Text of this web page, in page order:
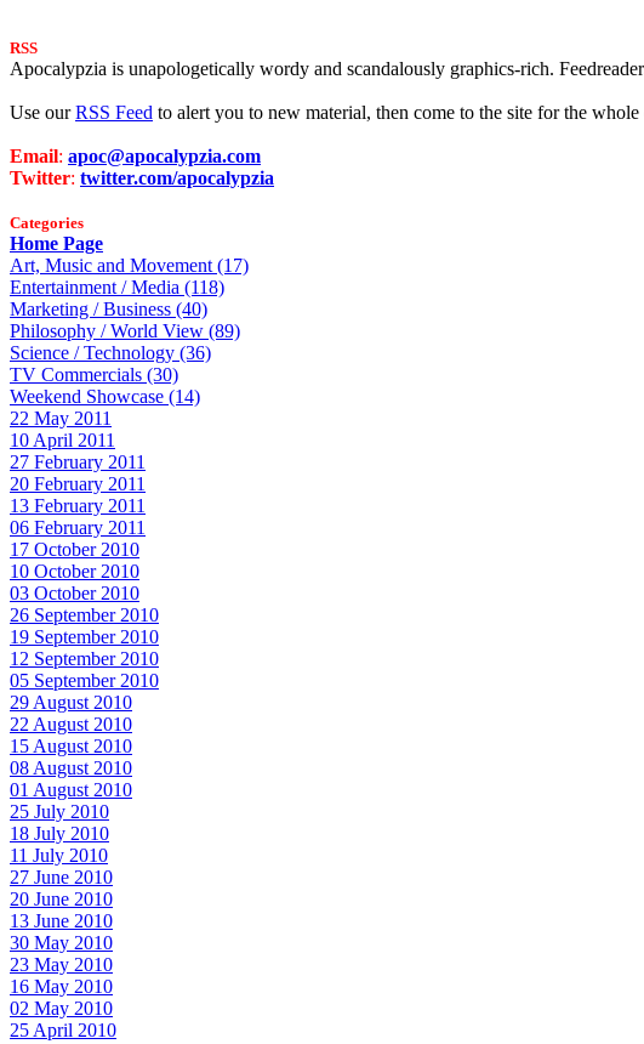
RSS
Apocalypzia is unapologetically wordy and scandalously graphics-rich.
Use ourRSS Feed to alert you to new material, then come to the site for the
Email: apoc@apocalypzia.com
Twitter: twitter.com/apocalypzia
Categories
Home Page
Art, Music and Movement (17)
Entertainment / Media (118)
Marketing / Business (40)
Philosophy / World View (89)
Science / Technology (36)
TV Commercials (30)
Weekend Showcase (14)
22 May 2011
10 April 2011
27 February 2011
20 February 2011
13 February 2011
06 February 2011
17 October 2010
10 October 2010
03 October 2010
26 September 2010
19 September 2010
12 September 2010
05 September 2010
29 August 2010
22 August 2010
15 August 2010
08 August 2010
01 August 2010
25 July 2010
18 July 2010
11 July 2010
27 June 2010
20 June 2010
13 June 2010
30 May 2010
23 May 2010
16 May 2010
02 May 2010
25 April 2010